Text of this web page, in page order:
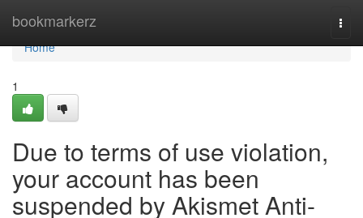
bookmarkerz
Home
Home
1
Due to terms of use violation,
your account has been
suspended by Akismet Anti-